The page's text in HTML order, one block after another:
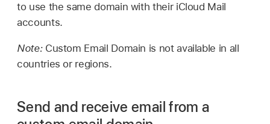
to use the same domain with their iCloud Mail
accounts.
Note: Custom Email Domain is not available in all
countries or regions.
Send and receive email from a